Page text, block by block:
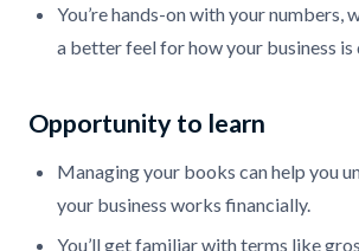
You’re hands-on with your numbers,
a better feel for how your business
Opportunity to learn
Managing your books can help you
your business works financially.
You’ll get familiar with terms like